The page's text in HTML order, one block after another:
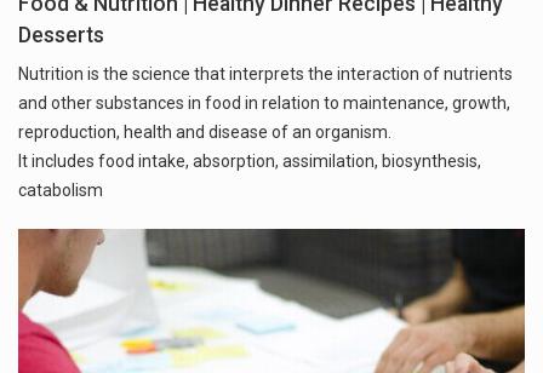
Desserts
Nutrition is the science that interprets the interaction of nutrients
and other substances in food in relation to maintenance, growth,
reproduction, health and disease of an organism.
It includes food intake, absorption, assimilation, biosynthesis,
catabolism